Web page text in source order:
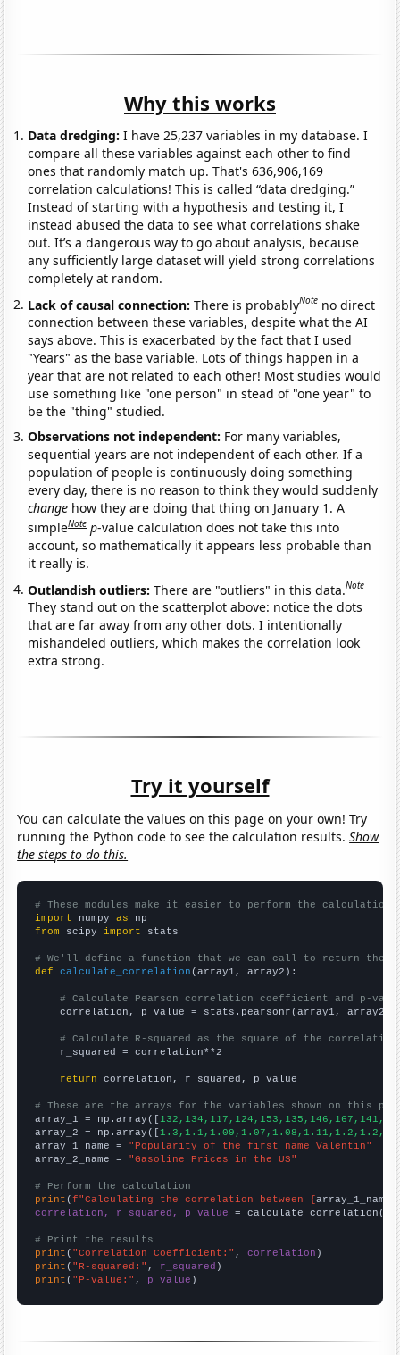
Why this works
Data dredging: I have 25,237 variables in my database. I
compare all these variables against each other to find
ones that randomly match up. That's 636,906,169
correlation calculations! This is called “data dredging.”
Instead of starting with a hypothesis and testing it, I
instead abused the data to see what correlations shake
out. It’s a dangerous way to go about analysis, because
any sufficiently large dataset will yield strong correlations
completely at random.
Lack of causal connection:There is probablyNote no direct
connection between these variables, despite what the AI
says above. This is exacerbated by the fact that I used
"Years" as the base variable. Lots of things happen in a
year that are not related to each other! Most studies would
use something like "one person" in stead of "one year" to
be the "thing" studied.
Observations not independent: For many variables,
sequential years are not independent of each other. If a
population of people is continuously doing something
every day, there is no reason to think they would suddenly
change how they are doing that thing on January 1. A
simpleNote p-value calculation does not take this into
account, so mathematically it appears less probable than
it really is.
Outlandish outliers:There are "outliers" in this data.Note
They stand out on the scatterplot above: notice the dots
that are far away from any other dots. I intentionally
mishandeled outliers, which makes the correlation look
extra strong.
Try it yourself
You can calculate the values on this page on your own! Try
running the Python code to see the calculation results.Show
the steps to do this.
# These modules make it easier to perform the calculation
import numpy as
from scipy import stats
# We'll define a function that we can call to return the
def
calculate_correlation (array1, array2):
# Calculate Pearson correlation coefficient and p-
    correlation, p_value = stats.pearsonr(array1, array2)
# Calculate R-squared as the square of the
    r_squared = correlation**2
return correlation, r_squared, p_value
# These are the arrays for the variables shown on this
array_1 = np.array([
array_2 = np.array([
array_1_name = "Popularity of the first name Valentin"
array_2_name = "Gasoline Prices in the US"
# Perform the calculation
print (f"Calculating the correlation between {array_1_name
correlation, r_squared, p_value = calculate_correlation(
# Print the results
print ( "Correlation Coefficient:" , correlation
print ( "R-squared:" , r_squared
print ( "P-value:" , p_value )